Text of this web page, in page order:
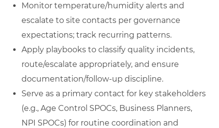
Monitor temperature/humidity alerts and
escalate to site contacts per governance
expectations; track recurring patterns.
Apply playbooks to classify quality incidents,
route/escalate appropriately, and ensure
documentation/follow-up discipline.
Serve as a primary contact for key stakeholders
(e.g., Age Control SPOCs, Business Planners,
NPI SPOCs) for routine coordination and